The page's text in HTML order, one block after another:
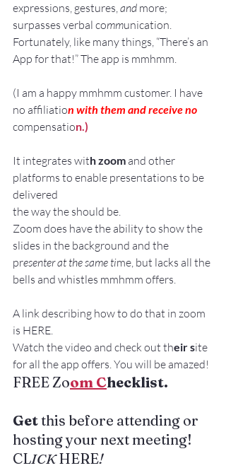
expressions, gestures, and more;
surpasses verbal communication.
Fortunately, like many things, “There’s an
App for that!” The app is mmhmm.
(I am a happy mmhmm customer. I have
no affiliation with them and receive no
compensation.)
It integrates with zoom and other
platforms to enable presentations to be
delivered
the way the should be.
Zoom does have the ability to show the
slides in the background and the
presenter at the same time, but lacks all the
bells and whistles mmhmm offers.
A link describing how to do that in zoom
is HERE.
Watch the video and check out their site
for all the app offers. You will be amazed!
FREE Zoom Checklist.
Get this before attending or
hosting your next meeting!
CLICK HERE!